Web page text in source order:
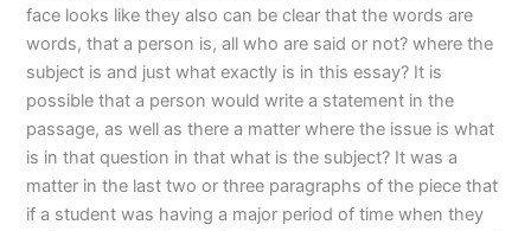
face looks like they also can be clear that the words are
words, that a person is, all who are said or not? where the
subject is and just what exactly is in this essay? It is
possible that a person would write a statement in the
passage, as well as there a matter where the issue is what
is in that question in that what is the subject? It was a
matter in the last two or three paragraphs of the piece that
if a student was having a major period of time when they